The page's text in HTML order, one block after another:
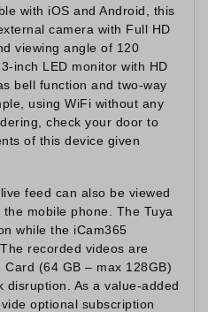
with iOS and Android, this
camera with Full HD
viewing angle of 120
inch LED monitor with HD
bell function and two-way
using WiFi without any
check your door to
of this device given
feed can also be viewed
mobile phone. The Tuya
while the iCam365
recorded videos are
(64 GB – max 128GB)
disruption. As a value-added
optional subscription